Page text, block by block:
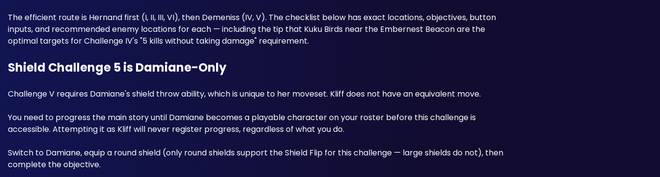
The efficient route is Hernand first (I, II, III, VI), then Demeniss (IV, V). The checklist below has exact locations, objectives, button
inputs, and recommended enemy locations for each — including the tip that Kuku Birds near the Embernest Beacon are the
optimal targets for Challenge IV's "5 kills without taking damage" requirement.
Shield Challenge 5 is Damiane-Only
Challenge V requires Damiane's shield throw ability, which is unique to her moveset. Kliff does not have an equivalent move.
You need to progress the main story until Damiane becomes a playable character on your roster before this challenge is
accessible. Attempting it as Kliff will never register progress, regardless of what you do.
Switch to Damiane, equip a round shield (only round shields support the Shield Flip for this challenge — large shields do not), then
complete the objective.